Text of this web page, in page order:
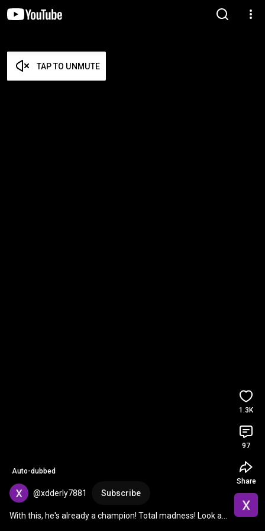
TAP TO UNMUTE
Auto-dubbed
@xdderly7881 Subscribe
With this, he's already a champion! Total madness! Look at
1.3K
97
Share